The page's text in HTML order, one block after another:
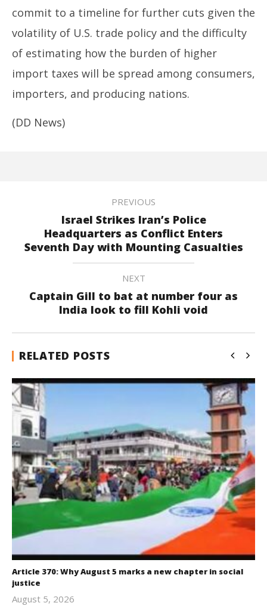
commit to a timeline for further cuts given the
volatility of U.S. trade policy and the difficulty
of estimating how the burden of higher
import taxes will be spread among consumers,
importers, and producing nations.
(DD News)
PREVIOUS
Israel Strikes Iran’s Police
Headquarters as Conflict Enters
Seventh Day with Mounting Casualties
NEXT
Captain Gill to bat at number four as
India look to fill Kohli void
RELATED POSTS
Article 370: Why August 5 marks a new chapter in social
justice
August 5, 2026